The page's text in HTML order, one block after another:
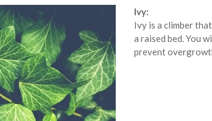
Ivy:
Ivy is a climber
a raised bed. You
prevent